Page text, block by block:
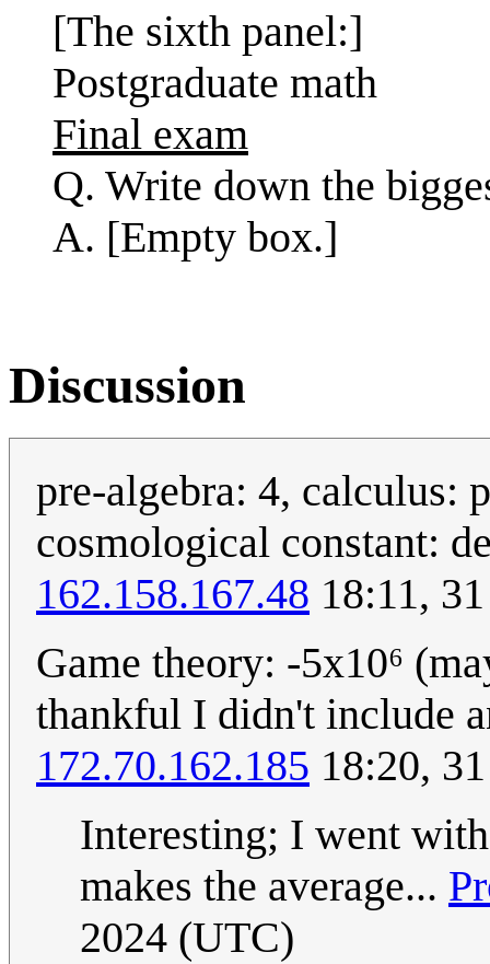
[The sixth panel:]
Postgraduate math
Final exam
Q. Write down the
A. [Empty box.]
Discussion
pre-algebra: 4, calculus:
cosmological constant:
162.158.167.48 18:11,
Game theory: -5x10⁶
thankful I didn't include
172.70.162.185 18:20,
Interesting; I went
makes the average...
2024 (UTC)